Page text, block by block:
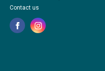
Contact us